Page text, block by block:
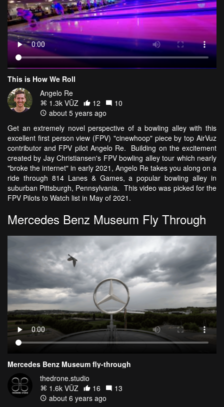
This is How We Roll
Angelo Re
1.3k VŪZ
12
10
about 5 years ago
Get an extremely novel perspective of a bowling alley with this
excellent first person view (FPV) "cinewhoop" piece by top AirVuz
contributor and FPV pilot Angelo Re. Building on the excitement
created by Jay Christiansen's FPV bowling alley tour which nearly
"broke the internet" in early 2021, Angelo Re takes you along on a
ride through 814 Lanes & Games, a popular bowling alley in
suburban Pittsburgh, Pennsylvania. This video was picked for the
FPV Pilots to Watch list in May of 2021.
Mercedes Benz Museum Fly Through
Mercedes Benz Museum fly-through
thedrone.studio
1.6k VŪZ
16
13
about 6 years ago